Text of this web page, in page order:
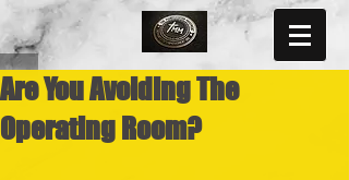
Are You Avoiding The
Operating Room?